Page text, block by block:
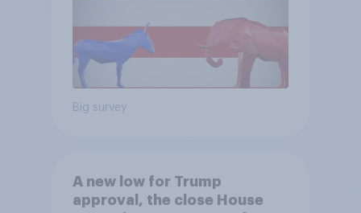
Big survey
A new low for Trump
approval, the close House